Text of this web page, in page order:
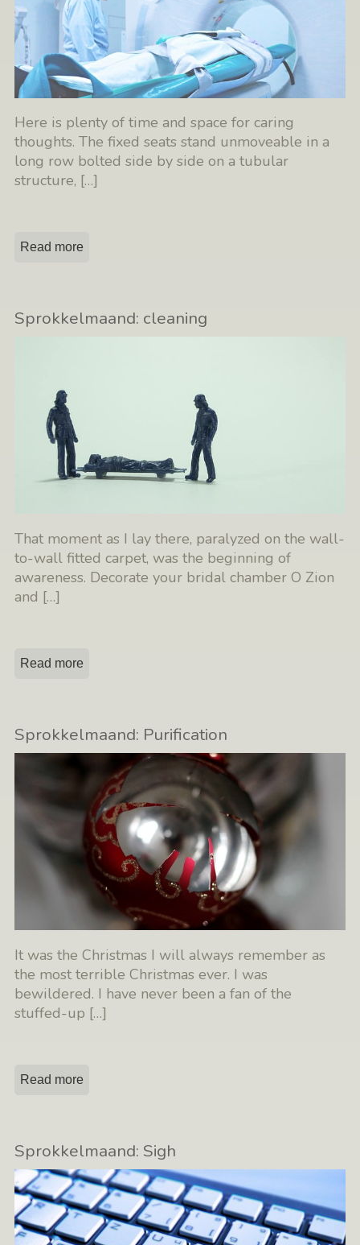
Here is plenty of time and space for caring
thoughts. The fixed seats stand unmoveable in a
long row bolted side by side on a tubular
structure, […]
Read more
Sprokkelmaand: cleaning
That moment as I lay there, paralyzed on the wall-
to-wall fitted carpet, was the beginning of
awareness. Decorate your bridal chamber O Zion
and […]
Read more
Sprokkelmaand: Purification
It was the Christmas I will always remember as
the most terrible Christmas ever. I was
bewildered. I have never been a fan of the
stuffed-up […]
Read more
Sprokkelmaand: Sigh